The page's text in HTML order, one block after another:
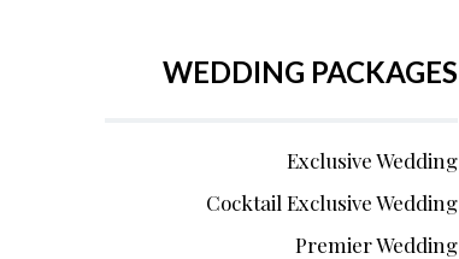
WEDDING PACKAGES
Exclusive Wedding
Cocktail Exclusive Wedding
Premier Wedding